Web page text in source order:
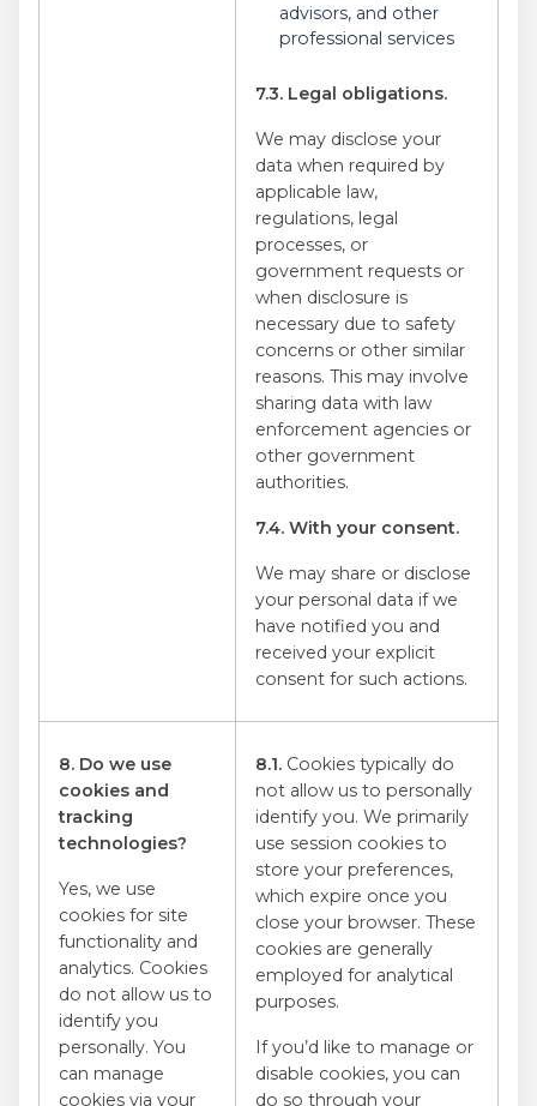
advisors, and other
professional services
7.3. Legal obligations.
We may disclose your
data when required by
applicable law,
regulations, legal
processes, or
government requests or
when disclosure is
necessary due to safety
concerns or other similar
reasons. This may involve
sharing data with law
enforcement agencies or
other government
authorities.
7.4. With your consent.
We may share or disclose
your personal data if we
have notified you and
received your explicit
consent for such actions.
8. Do we use
cookies and
tracking
technologies?
Yes, we use
cookies for site
functionality and
analytics. Cookies
do not allow us to
identify you
personally. You
can manage
cookies via your
8.1. Cookies typically do
not allow us to personally
identify you. We primarily
use session cookies to
store your preferences,
which expire once you
close your browser. These
cookies are generally
employed for analytical
purposes.
If you’d like to manage or
disable cookies, you can
do so through your